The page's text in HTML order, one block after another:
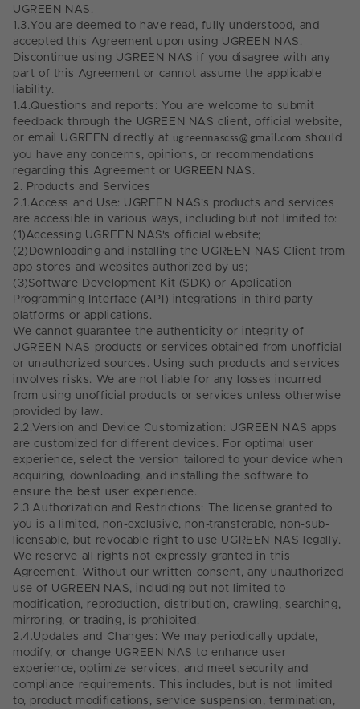
UGREEN NAS.
1.3.You are deemed to have read, fully understood, and
accepted this Agreement upon using UGREEN NAS.
Discontinue using UGREEN NAS if you disagree with any
part of this Agreement or cannot assume the applicable
liability.
1.4.Questions and reports: You are welcome to submit
feedback through the UGREEN NAS client, official website,
or email UGREEN directly at ugreennascss@gmail.com should
you have any concerns, opinions, or recommendations
regarding this Agreement or UGREEN NAS.
2. Products and Services
2.1.Access and Use: UGREEN NAS's products and services
are accessible in various ways, including but not limited to:
(1)Accessing UGREEN NAS's official website;
(2) Downloading and installing the UGREEN NAS Client from
app stores and websites authorized by us;
(3)Software Development Kit (SDK) or Application
Programming Interface (API) integrations in third party
platforms or applications.
We cannot guarantee the authenticity or integrity of
UGREEN NAS products or services obtained from unofficial
or unauthorized sources. Using such products and services
involves risks. We are not liable for any losses incurred
from using unofficial products or services unless otherwise
provided by law.
2.2.Version and Device Customization: UGREEN NAS apps
are customized for different devices. For optimal user
experience, select the version tailored to your device when
acquiring, downloading, and installing the software to
ensure the best user experience.
2.3.Authorization and Restrictions: The license granted to
you is a limited, non-exclusive, non-transferable, non-sub-
licensable, but revocable right to use UGREEN NAS legally.
We reserve all rights not expressly granted in this
Agreement. Without our written consent, any unauthorized
use of UGREEN NAS, including but not limited to
modification, reproduction, distribution, crawling, searching,
mirroring, or trading, is prohibited.
2.4.Updates and Changes: We may periodically update,
modify, or change UGREEN NAS to enhance user
experience, optimize services, and meet security and
compliance requirements. This includes, but is not limited
to, product modifications, service suspension, termination,